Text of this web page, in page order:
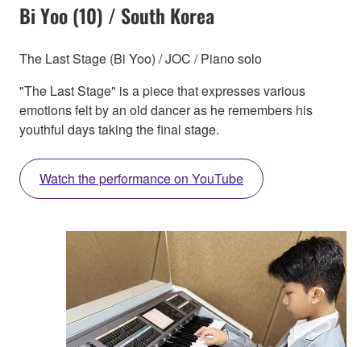
Bi Yoo (10) / South Korea
The Last Stage (Bi Yoo) / JOC / Piano solo
"The Last Stage" is a piece that expresses various
emotions felt by an old dancer as he remembers his
youthful days taking the final stage.
Watch the performance on YouTube